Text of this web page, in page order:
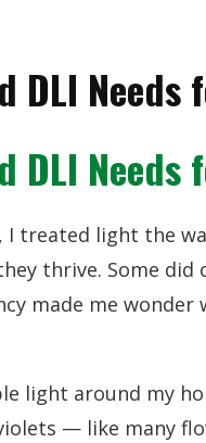
DLI
DLI
treated light the
thrive. Some did
made me
light around my
— like many